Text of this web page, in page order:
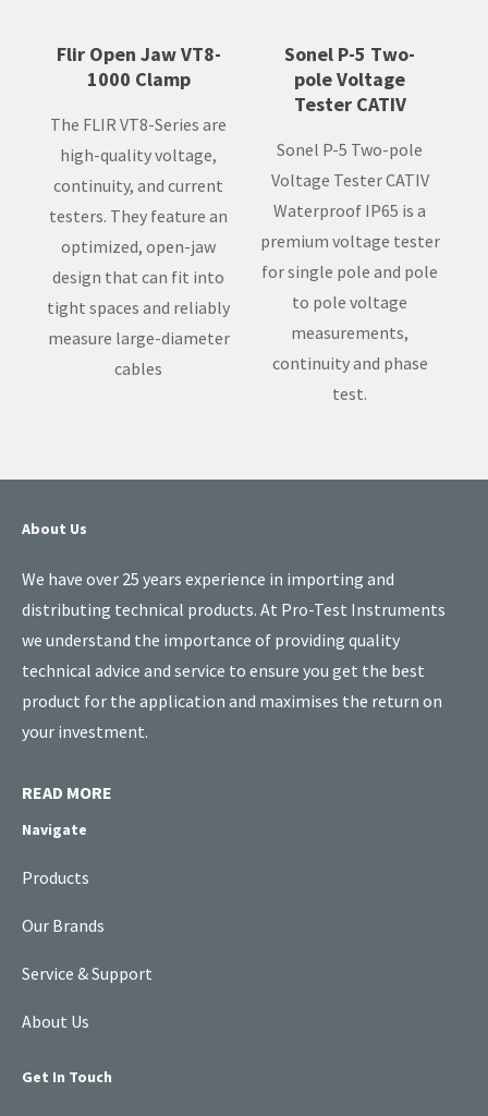
Flir Open Jaw VT8-
1000 Clamp
The FLIR VT8-Series are
high-quality voltage,
continuity, and current
testers. They feature an
optimized, open-jaw
design that can fit into
tight spaces and reliably
measure large-diameter
cables
Sonel P-5 Two-
pole Voltage
Tester CATIV
Sonel P-5 Two-pole
Voltage Tester CATIV
Waterproof IP65 is a
premium voltage tester
for single pole and pole
to pole voltage
measurements,
continuity and phase
test.
About Us
We have over 25 years experience in importing and
distributing technical products. At Pro-Test Instruments
we understand the importance of providing quality
technical advice and service to ensure you get the best
product for the application and maximises the return on
your investment.
READ MORE
Navigate
Products
Our Brands
Service & Support
About Us
Get In Touch